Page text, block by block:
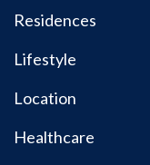
Residences
Lifestyle
Location
Healthcare